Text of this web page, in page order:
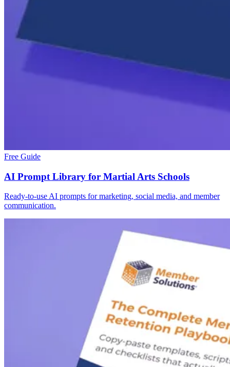
Free Guide
AI Prompt Library for Martial Arts Schools
Ready-to-use AI prompts for marketing, social media, and member
communication.